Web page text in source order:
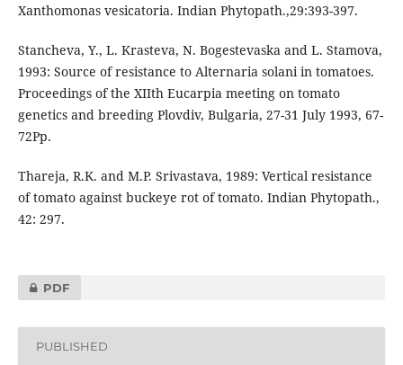
Xanthomonas vesicatoria. Indian Phytopath.,29:393-397.
Stancheva, Y., L. Krasteva, N. Bogestevaska and L. Stamova,
1993: Source of resistance to Alternaria solani in tomatoes.
Proceedings of the XIIth Eucarpia meeting on tomato
genetics and breeding Plovdiv, Bulgaria, 27-31 July 1993, 67-
72Pp.
Thareja, R.K. and M.P. Srivastava, 1989: Vertical resistance
of tomato against buckeye rot of tomato. Indian Phytopath.,
42: 297.
PDF
PUBLISHED